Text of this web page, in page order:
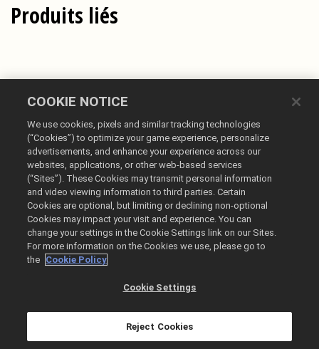
Produits liés
Mentions légales
Politique de confidentialité
Politique sur les cookies
Ne pas vendre ou partager mes informations personnelles
@2026 Take-Two Interactive Software Inc. All rights reserved.
La boutique de Ghost Story Games est gérée par Xsolla.
Français
COOKIE NOTICE
We use cookies, pixels and similar tracking technologies
(“Cookies”) to optimize your game experience, personalize
advertisements, and enhance your experience across our
websites, applications, or other web-based services
(“Sites”). These Cookies may transmit personal information
and video viewing information to third parties. Certain
Cookies are optional, but limiting or declining non-optional
Cookies may impact your visit and experience. You can
change your settings in the Cookie Settings link on our Sites.
For more information on the Cookies we use, please go to
the Cookie Policy
Cookie Settings
Reject Cookies